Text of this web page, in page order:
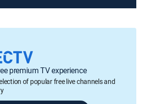
premium TV experience
of popular free live channels and